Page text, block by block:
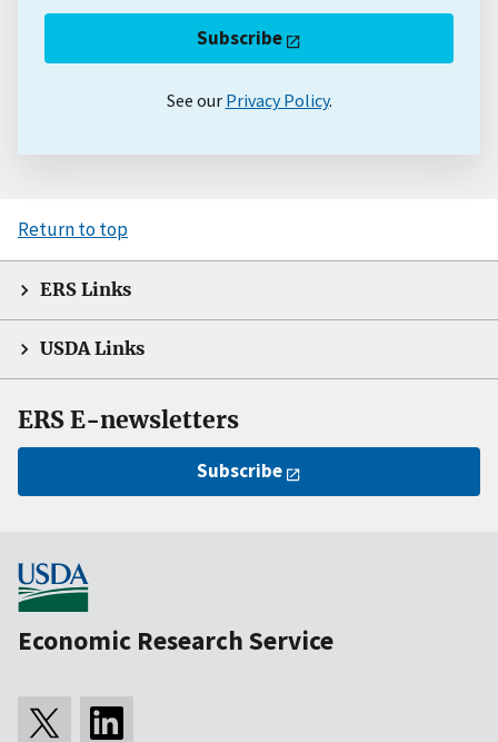
Subscribe
See our Privacy Policy.
Return to top
ERS Links
USDA Links
ERS E-newsletters
Subscribe
Economic Research Service